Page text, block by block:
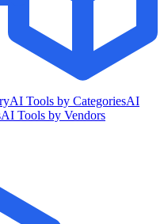
AI Tools by CategoriesAI
AI Tools by Vendors